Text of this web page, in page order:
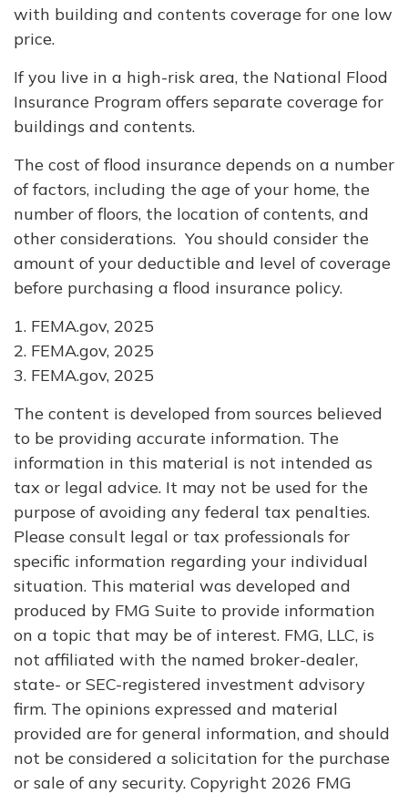
with building and contents coverage for one low
price.
If you live in a high-risk area, the National Flood
Insurance Program offers separate coverage for
buildings and contents.
The cost of flood insurance depends on a number
of factors, including the age of your home, the
number of floors, the location of contents, and
other considerations. You should consider the
amount of your deductible and level of coverage
before purchasing a flood insurance policy.
1. FEMA.gov, 2025
2. FEMA.gov, 2025
3. FEMA.gov, 2025
The content is developed from sources believed
to be providing accurate information. The
information in this material is not intended as
tax or legal advice. It may not be used for the
purpose of avoiding any federal tax penalties.
Please consult legal or tax professionals for
specific information regarding your individual
situation. This material was developed and
produced by FMG Suite to provide information
on a topic that may be of interest. FMG, LLC, is
not affiliated with the named broker-dealer,
state- or SEC-registered investment advisory
firm. The opinions expressed and material
provided are for general information, and should
not be considered a solicitation for the purchase
or sale of any security. Copyright 2026 FMG